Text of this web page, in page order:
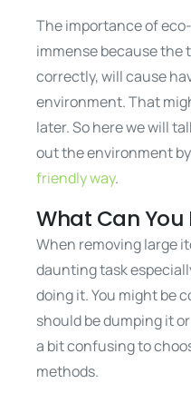
The importance of
immense because the
correctly, will cause
environment. That
later. So here we will
out the environment by
friendly way.
What Can You
When removing large
daunting task
doing it. You might be
should be dumping it
a bit confusing to
methods.